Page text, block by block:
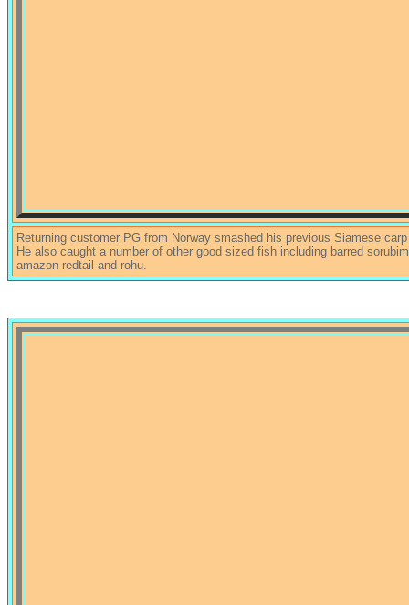
Returning customer PG from Norway smashed his previous Siamese
He also caught a number of other good sized fish including barred
amazon redtail and rohu.